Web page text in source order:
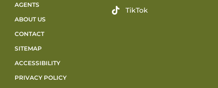
AGENTS
ABOUT US
CONTACT
SITEMAP
ACCESSIBILITY
PRIVACY POLICY
TikTok